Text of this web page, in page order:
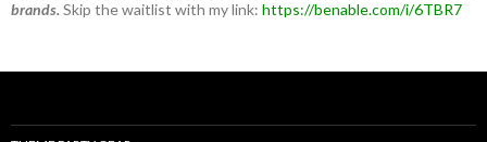
brands.Skip the waitlist with my link: https://benable.com/i/6TBR7